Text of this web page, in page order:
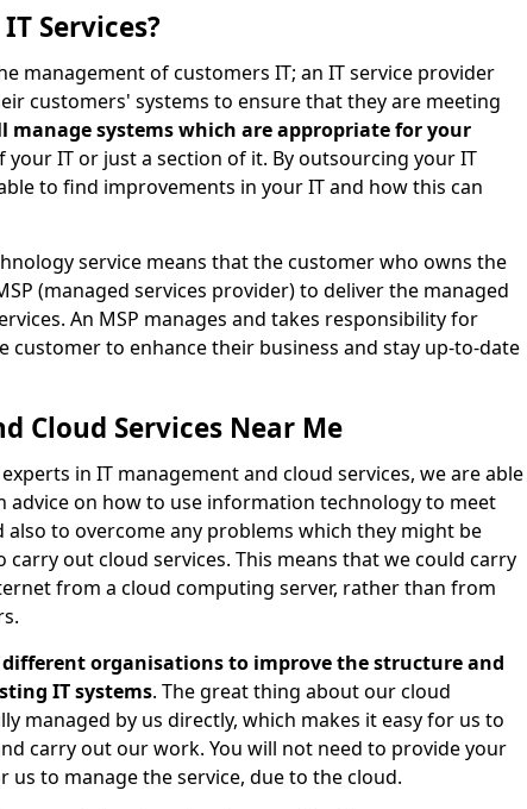
Services?
management of customers IT; an IT service provider
customers' systems to ensure that they are meeting
manage systems which are appropriate for your
your IT or just a section of it. By outsourcing your IT
to find improvements in your IT and how this can
service means that the customer who owns the
(managed services provider) to deliver the managed
An MSP manages and takes responsibility for
customer to enhance their business and stay up-to-date
Cloud Services Near Me
in IT management and cloud services, we are able
advice on how to use information technology to meet
to overcome any problems which they might be
carry out cloud services. This means that we could carry
from a cloud computing server, rather than from
organisations to improve the structure and
IT systems. The great thing about our cloud
managed by us directly, which makes it easy for us to
carry out our work. You will not need to provide your
to manage the service, due to the cloud.